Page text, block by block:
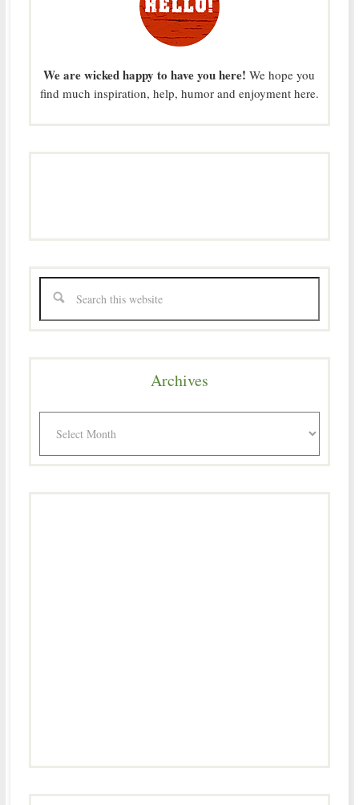
We are wicked happy to have you here! We hope you
find much inspiration, help, humor and enjoyment here.
Archives